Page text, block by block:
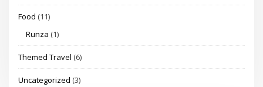
Food (11)
Runza (1)
Themed Travel (6)
Uncategorized (3)